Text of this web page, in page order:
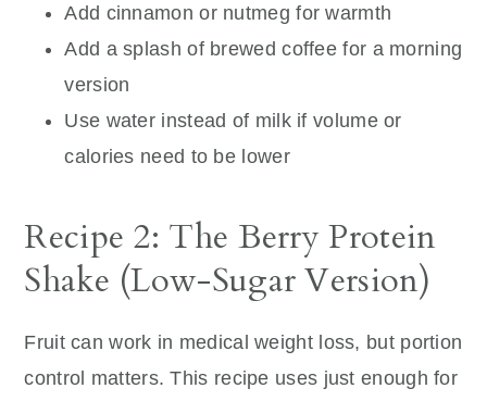
Add cinnamon or nutmeg for warmth
Add a splash of brewed coffee for a morning
version
Use water instead of milk if volume or
calories need to be lower
Recipe 2: The Berry Protein
Shake (Low-Sugar Version)
Fruit can work in medical weight loss, but portion
control matters. This recipe uses just enough for